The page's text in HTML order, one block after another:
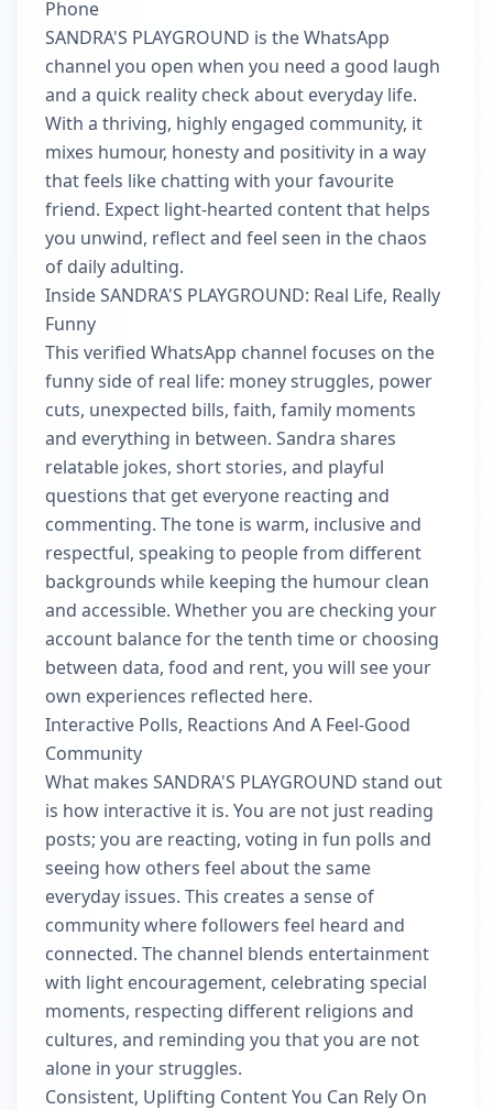
Phone
SANDRA'S PLAYGROUND is the WhatsApp
channel you open when you need a good laugh
and a quick reality check about everyday life.
With a thriving, highly engaged community, it
mixes humour, honesty and positivity in a way
that feels like chatting with your favourite
friend. Expect light-hearted content that helps
you unwind, reflect and feel seen in the chaos
of daily adulting.
Inside SANDRA'S PLAYGROUND: Real Life, Really
Funny
This verified WhatsApp channel focuses on the
funny side of real life: money struggles, power
cuts, unexpected bills, faith, family moments
and everything in between. Sandra shares
relatable jokes, short stories, and playful
questions that get everyone reacting and
commenting. The tone is warm, inclusive and
respectful, speaking to people from different
backgrounds while keeping the humour clean
and accessible. Whether you are checking your
account balance for the tenth time or choosing
between data, food and rent, you will see your
own experiences reflected here.
Interactive Polls, Reactions And A Feel-Good
Community
What makes SANDRA'S PLAYGROUND stand out
is how interactive it is. You are not just reading
posts; you are reacting, voting in fun polls and
seeing how others feel about the same
everyday issues. This creates a sense of
community where followers feel heard and
connected. The channel blends entertainment
with light encouragement, celebrating special
moments, respecting different religions and
cultures, and reminding you that you are not
alone in your struggles.
Consistent, Uplifting Content You Can Rely On